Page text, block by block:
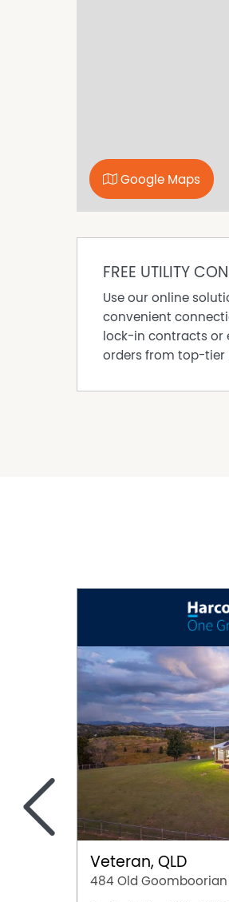
Google Maps
FREE UTILITY
Use our online
convenient
lock-in contracts or
orders from top-tier
Veteran, QLD
484 Old Goomboorian
<